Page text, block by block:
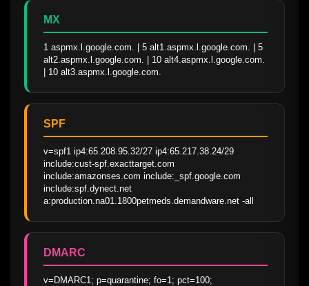
MX
1 aspmx.l.google.com. | 5 alt1.aspmx.l.google.com. | 5
alt2.aspmx.l.google.com. | 10 alt4.aspmx.l.google.com.
| 10 alt3.aspmx.l.google.com.
SPF
v=spf1 ip4:65.208.95.32/27 ip4:65.217.38.24/29
include:cust-spf.exacttarget.com
include:amazonses.com include:_spf.google.com
include:spf.dynect.net
a:production.na01.1800petmeds.demandware.net -all
DMARC
v=DMARC1; p=quarantine; fo=1; pct=100;